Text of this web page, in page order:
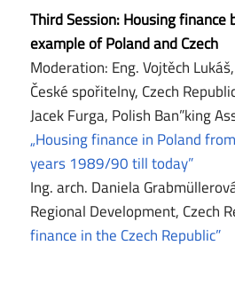
Third Session: Housing finance
example of Poland and Czech
Moderation: Eng. Vojtěch
České spořitelny, Czech
Jacek Furga, Polish Ban”king
„Housing finance in Poland
years 1989/90 till today”
Ing. arch. Daniela
Regional Development, Czech
finance in the Czech Republic”